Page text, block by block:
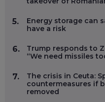
5.
Energy storage can
have a risk
6.
Trump responds to
“We need missiles
7.
The crisis in Ceuta:
countermeasures if
removed